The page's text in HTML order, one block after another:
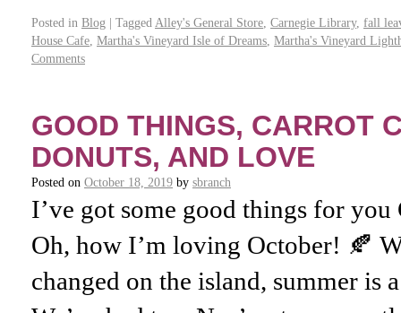
Posted in Blog | Tagged Alley's General Store Carnegie Library, fall
House Cafe Martha's Vineyard Isle of Dreams Martha's Vineyard
Comments
GOOD THINGS, CARROT
DONUTS, AND LOVE
Posted on October 18, 2019 by sbranch
I’ve got some good things for
Oh, how I’m loving October! 🍂
changed on the island, summer is